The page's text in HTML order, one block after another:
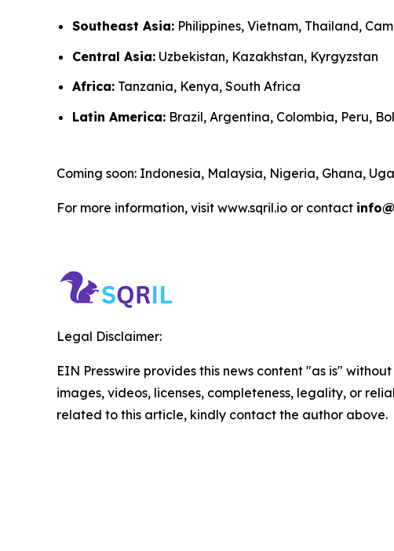
Southeast Asia: Philippines, Vietnam, Thailand,
Central Asia: Uzbekistan, Kazakhstan, Kyrgyzstan
Africa: Tanzania, Kenya, South Africa
Latin America: Brazil, Argentina, Colombia, Peru,
Coming soon: Indonesia, Malaysia, Nigeria, Ghana,
For more information, visit www.sqril.io or contact
Legal Disclaimer:
EIN Presswire provides this news content "as is"
images, videos, licenses, completeness, legality, or
related to this article, kindly contact the author above.